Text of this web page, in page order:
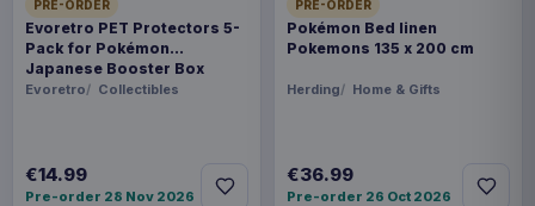
PRE-ORDER
Evoretro PET Protectors 5-
Pack for Pokémon
Japanese Booster Box
Small
Evoretro Collectibles
€14.99
Pre-order 28 Nov 2026
PRE-ORDER
Pokémon Bed linen
Pokemons 135 x 200 cm
Herding Home & Gifts
€36.99
Pre-order 26 Oct 2026